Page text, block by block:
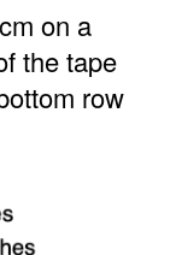
on a
the tape
row